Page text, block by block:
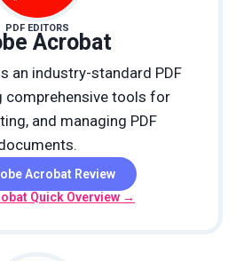
PDF EDITORS
Acrobat
an industry-standard PDF
tools for
and managing PDF
Acrobat Review
Quick Overview →